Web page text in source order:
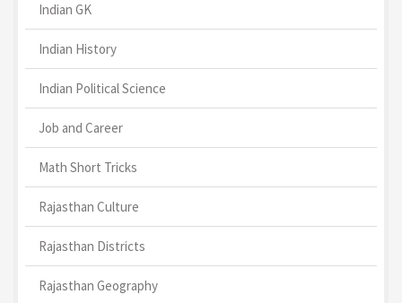
Indian GK
Indian History
Indian Political Science
Job and Career
Math Short Tricks
Rajasthan Culture
Rajasthan Districts
Rajasthan Geography